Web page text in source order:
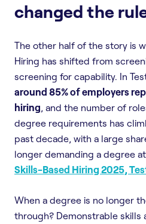
changed the
The other half of the story is
Hiring has shifted from
screening for capability. In
around 85% of employers
hiring, and the number of
degree requirements has
past decade, with a large
longer demanding a degree
Skills-Based Hiring 2025,
When a degree is no longer
through? Demonstrable skills